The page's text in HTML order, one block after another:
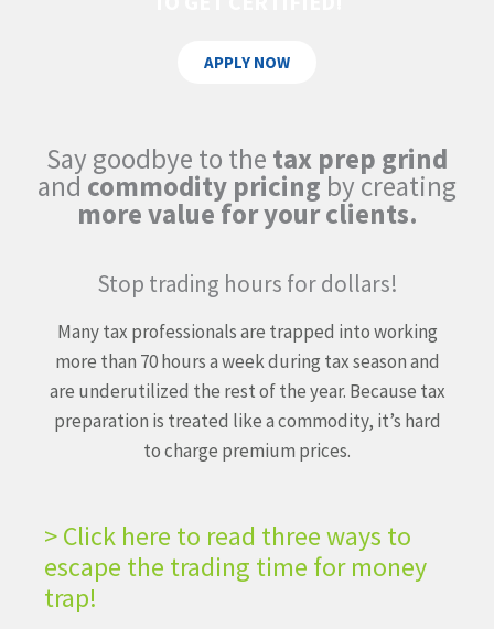
APPLY NOW
Say goodbye to the tax prep grind
and commodity pricing by creating
more value for your clients.
Stop trading hours for dollars!
Many tax professionals are trapped into working
more than 70 hours a week during tax season and
are underutilized the rest of the year. Because tax
preparation is treated like acommodity, it’s hard
to charge premium prices.
> Click here to read three ways to
escape the trading time for money
trap!